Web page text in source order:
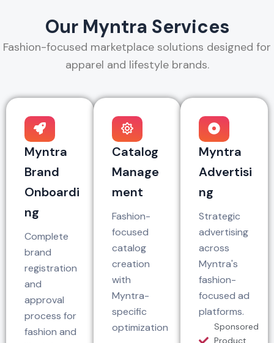
Our Myntra Services
Fashion-focused marketplace solutions designed for
apparel and lifestyle brands.
Myntra
Brand
Onboardi
ng
Complete
brand
registration
and
approval
process for
fashion and
Catalog
Manage
ment
Fashion-
focused
catalog
creation
with
Myntra-
specific
optimization
Myntra
Advertisi
ng
Strategic
advertising
across
Myntra's
fashion-
focused ad
platforms.
Sponsored
Product